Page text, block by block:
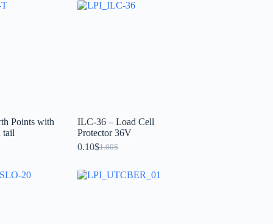
Points with
tail
ILC-36 – Load Cell
Protector 36V
1.00$
0.10$